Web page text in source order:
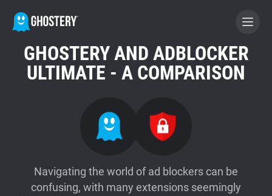
BECOME A CONTRIBUTOR
GHOSTERY PRIVACY SUITE
Tracker & Ad Blocker
WhoTracks.Me
GHOSTERY AND ADBLOCKER
ULTIMATE - A COMPARISON
Navigating the world of ad blockers can be
confusing, with many extensions seemingly